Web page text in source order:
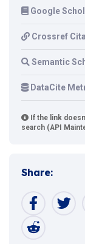
Google
Crossref
Semantic
DataCite
If the link
search (API
Share: